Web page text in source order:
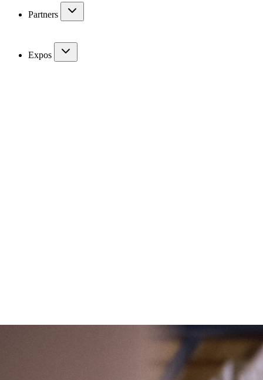
Partners
Expos